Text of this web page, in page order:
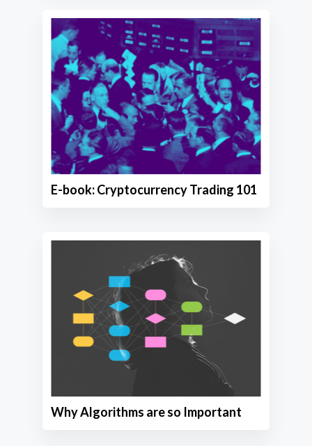
E-book: Cryptocurrency Trading 101
Why Algorithms are so Important